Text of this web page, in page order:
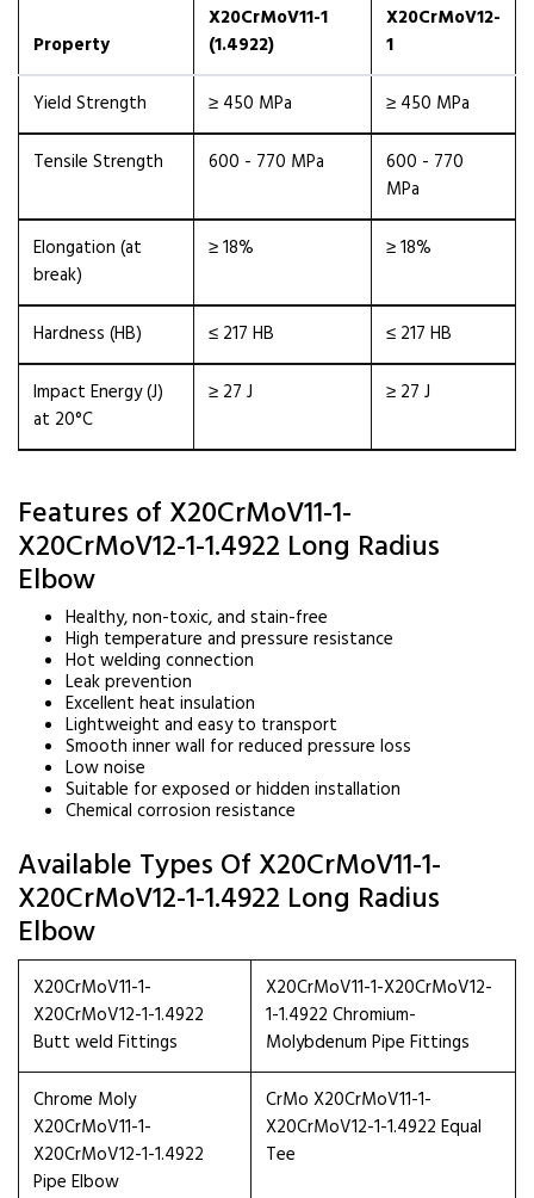
Property
X20CrMoV11-1
(1.4922)
X20CrMoV12-
1
Yield Strength ≥ 450 MPa ≥ 450 MPa
Tensile Strength 600 - 770 MPa
600 - 770
MPa
Elongation (at
break)
≥ 18% ≥ 18%
Hardness (HB) ≤ 217 HB ≤ 217 HB
Impact Energy (J)
at 20°C
≥ 27 J ≥ 27 J
Features of X20CrMoV11-1-
X20CrMoV12-1-1.4922 Long Radius
Elbow
Healthy, non-toxic, and stain-free
High temperature and pressure resistance
Hot welding connection
Leak prevention
Excellent heat insulation
Lightweight and easy to transport
Smooth inner wall for reduced pressure loss
Low noise
Suitable for exposed or hidden installation
Chemical corrosion resistance
Available Types Of X20CrMoV11-1-
X20CrMoV12-1-1.4922 Long Radius
Elbow
X20CrMoV11-1-
X20CrMoV12-1-1.4922
Butt weld Fittings
X20CrMoV11-1-X20CrMoV12-
1-1.4922 Chromium-
Molybdenum Pipe Fittings
Chrome Moly
X20CrMoV11-1-
X20CrMoV12-1-1.4922
Pipe Elbow
CrMo X20CrMoV11-1-
X20CrMoV12-1-1.4922 Equal
Tee